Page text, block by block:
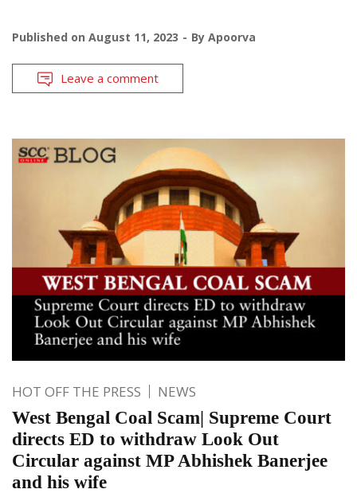
Published on August 11, 2023 By Apoorva
Leave a comment
HOT OFF THE PRESS NEWS
West Bengal Coal Scam| Supreme Court
directs ED to withdraw Look Out
Circular against MP Abhishek Banerjee
and his wife